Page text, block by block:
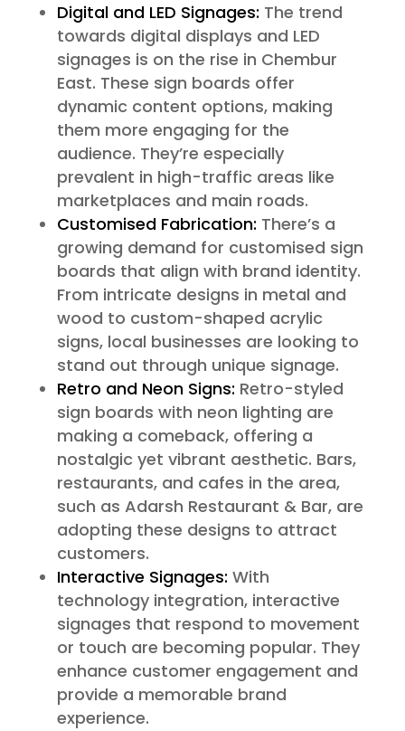
Digital and LED Signages: The trend
towards digital displays and LED
signages is on the rise in Chembur
East. These sign boards offer
dynamic content options, making
them more engaging for the
audience. They’re especially
prevalent in high-traffic areas like
marketplaces and main roads.
Customised Fabrication: There’s a
growing demand for customised sign
boards that align with brand identity.
From intricate designs in metal and
wood to custom-shaped acrylic
signs, local businesses are looking to
stand out through unique signage.
Retro and Neon Signs: Retro-styled
sign boards with neon lighting are
making a comeback, offering a
nostalgic yet vibrant aesthetic. Bars,
restaurants, and cafes in the area,
such as Adarsh Restaurant & Bar, are
adopting these designs to attract
customers.
Interactive Signages: With
technology integration, interactive
signages that respond to movement
or touch are becoming popular. They
enhance customer engagement and
provide a memorable brand
experience.